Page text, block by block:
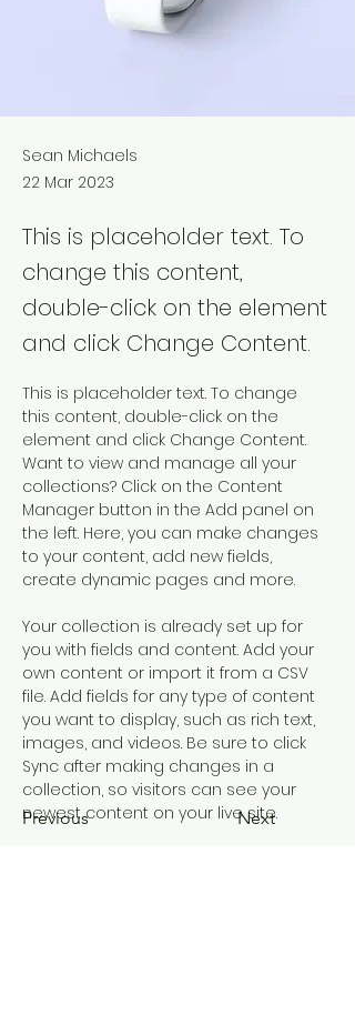
Sean Michaels
22 Mar 2023
This is placeholder text. To
change this content,
double-click on the element
and click Change Content.
Previous Next
This is placeholder text. To change
this content, double-click on the
element and click Change Content.
Want to view and manage all your
collections? Click on the Content
Manager button in the Add panel on
the left. Here, you can make changes
to your content, add new fields,
create dynamic pages and more.
Your collection is already set up for
you with fields and content. Add your
own content or import it from a CSV
file. Add fields for any type of content
you want to display, such as rich text,
images, and videos. Be sure to click
Sync after making changes in a
collection, so visitors can see your
newest content on your live site.